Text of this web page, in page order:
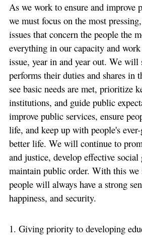
As we work to ensure and improve
we must focus on the most
issues that concern the people the
everything in our capacity and work
issue, year in and year out. We will
performs their duties and shares in
see basic needs are met, prioritize
institutions, and guide public
improve public services, ensure
life, and keep up with people's
better life. We will continue to
and justice, develop effective social
maintain public order. With this we
people will always have a strong
happiness, and security.
1. Giving priority to developing